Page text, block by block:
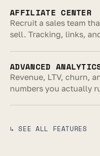
AFFILIATE CENTER
Recruit a sales team
sell. Tracking, links,
ADVANCED
Revenue, LTV, churn,
numbers you actually
↳ SEE ALL FEATURES